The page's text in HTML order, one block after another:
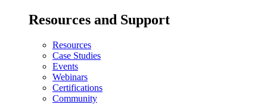
Resources and Support
Resources
Case Studies
Events
Webinars
Certifications
Community